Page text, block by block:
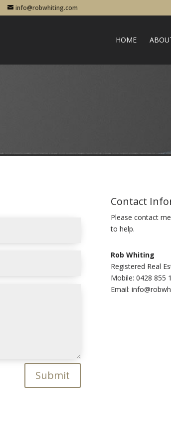
info@robwhiting.com
HOME
Submit
Contact
Please contact
to help.
Rob Whiting
Registered Real
Mobile: 0428 855
Email: